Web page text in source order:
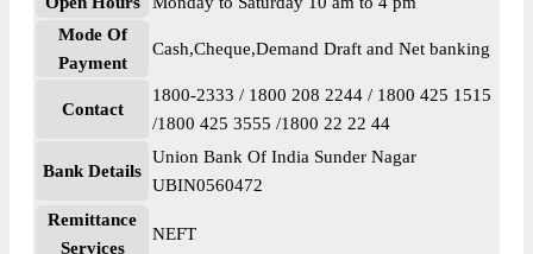
Mode Of
Payment
Cash,Cheque,Demand Draft and Net banking
Contact
1800-2333 / 1800 208 2244 / 1800 425 1515
/1800 425 3555 /1800 22 22 44
Bank Details
Union Bank Of India Sunder Nagar
UBIN0560472
Remittance
Services
NEFT